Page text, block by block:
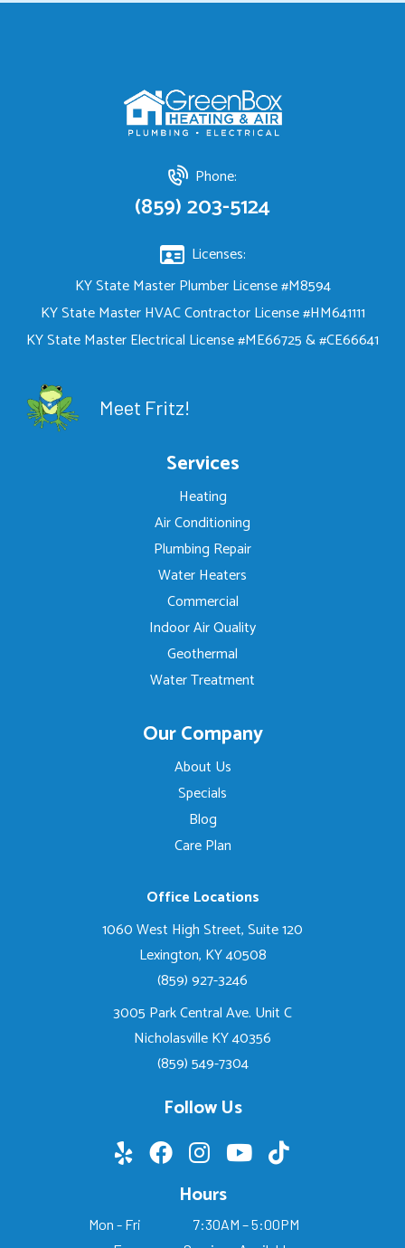
Phone:
(859) 203-5124
Licenses:
KY State Master Plumber License #M8594
KY State Master HVAC Contractor License #HM641111
KY State Master Electrical License #ME66725 & #CE66641
Meet Fritz!
Services
Heating
Air Conditioning
Plumbing Repair
Water Heaters
Commercial
Indoor Air Quality
Geothermal
Water Treatment
Our Company
About Us
Specials
Blog
Care Plan
Office Locations
1060 West High Street, Suite 120
Lexington, KY 40508
(859) 927-3246
3005 Park Central Ave. Unit C
Nicholasville KY 40356
(859) 549-7304
Follow Us
Hours
Mon - Fri
7:30AM – 5:00PM